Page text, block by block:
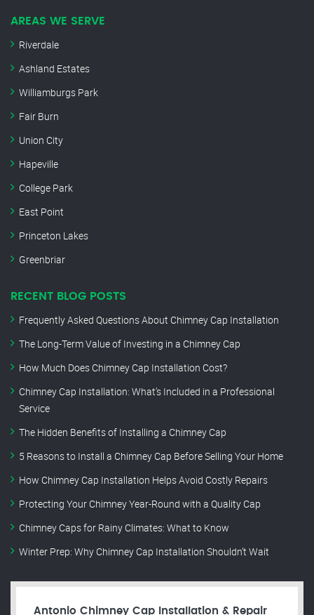
AREAS WE SERVE
Riverdale
Ashland Estates
Williamburgs Park
Fair Burn
Union City
Hapeville
College Park
East Point
Princeton Lakes
Greenbriar
RECENT BLOG POSTS
Frequently Asked Questions About Chimney Cap Installation
The Long-Term Value of Investing in a Chimney Cap
How Much Does Chimney Cap Installation Cost?
Chimney Cap Installation: What’s Included in a Professional
Service
The Hidden Benefits of Installing a Chimney Cap
5 Reasons to Install a Chimney Cap Before Selling Your Home
How Chimney Cap Installation Helps Avoid Costly Repairs
Protecting Your Chimney Year-Round with a Quality Cap
Chimney Caps for Rainy Climates: What to Know
Winter Prep: Why Chimney Cap Installation Shouldn’t Wait
Antonio Chimney Cap Installation & Repair